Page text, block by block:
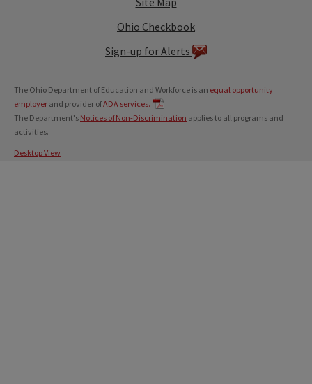
Ohio Checkbook
Sign-up for Alerts
The Ohio Department of Education and Workforce is an equal opportunity
employer and provider ofADA services.
The Department's Notices of Non-Discrimination applies to all programs and
activities.
Desktop View